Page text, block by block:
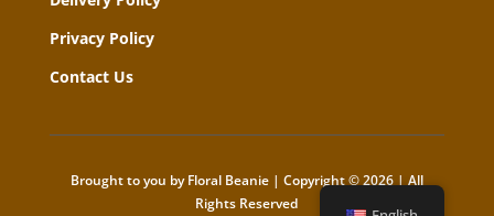
Privacy Policy
Contact Us
Brought to you by Floral Beanie | Copyright © 2026 | All
Rights Reserved